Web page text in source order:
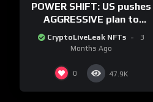
POWER SHIFT: US pushes
AGGRESSIVE plan to
dominate a NEW global
financial system
CryptoLiveLeak NFTs
3
Months Ago
0 47.9K